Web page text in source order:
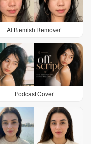
AI Blemish Remover
Podcast Cover